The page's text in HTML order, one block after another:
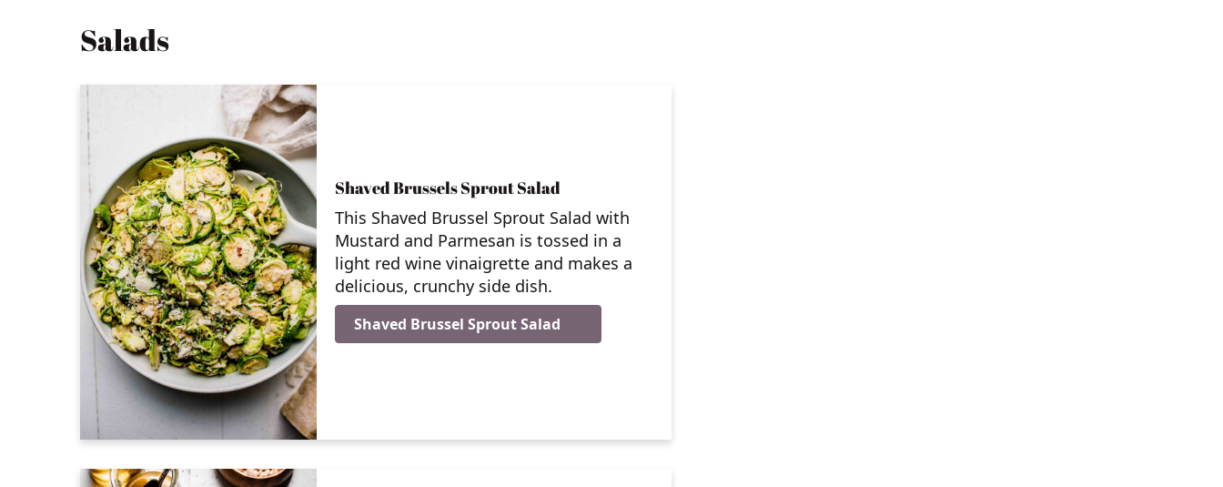
Salads
Shaved Brussels Sprout Salad
This Shaved Brussel Sprout Salad with
Mustard and Parmesan is tossed in a
light red wine vinaigrette and makes a
delicious, crunchy side dish.
Shaved Brussel Sprout Salad